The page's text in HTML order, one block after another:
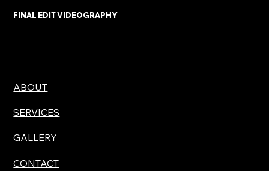
FINAL EDIT VIDEOGRAPHY
ABOUT
SERVICES
GALLERY
CONTACT